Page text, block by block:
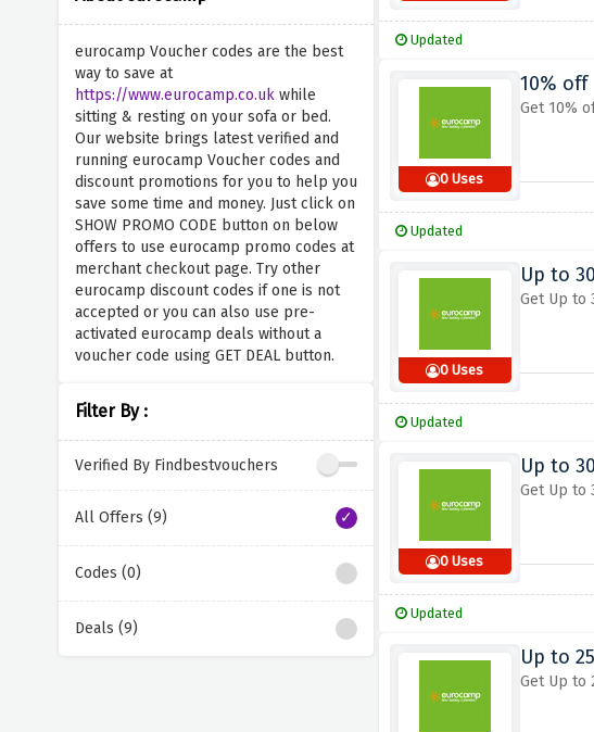
eurocamp Voucher codes are the best
way to save at
https://www.eurocamp.co.ukwhile
sitting & resting on your sofa or bed.
Our website brings latest verified and
running eurocamp Voucher codes and
discount promotions for you to help you
save some time and money. Just click on
SHOW PROMO CODE button on below
offers to use eurocamp promo codes at
merchant checkout page. Try other
eurocamp discount codes if one is not
accepted or you can also use pre-
activated eurocamp deals without a
voucher code using GET DEAL button.
Filter By :
Verified By Findbestvouchers
All Offers (9)
Codes (0)
Deals (9)
Updated
0 Uses
10% off
Get 10%
Updated
0 Uses
Up to
Get Up to
Updated
0 Uses
Up to
Get Up to
Updated
Up to
Get Up to